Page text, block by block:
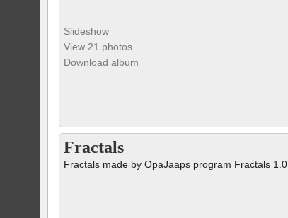
Slideshow
View 21 photos
Download album
Fractals
Fractals made by OpaJaaps program Fractals 1.0